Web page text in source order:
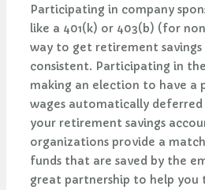
Participating in company
like a 401(k) or 403(b) (for
way to get retirement
consistent. Participating in
making an election to have a
wages automatically
your retirement savings
organizations provide a
funds that are saved by the
great partnership to help you